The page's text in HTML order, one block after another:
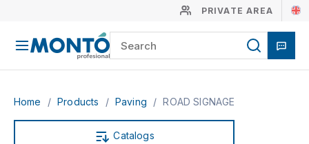
PRIVATE AREA
Home / Products / Paving / ROAD SIGNAGE
Catalogs